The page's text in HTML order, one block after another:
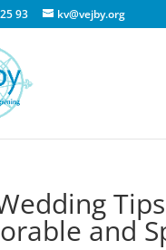
93 kv@vejby.org
and